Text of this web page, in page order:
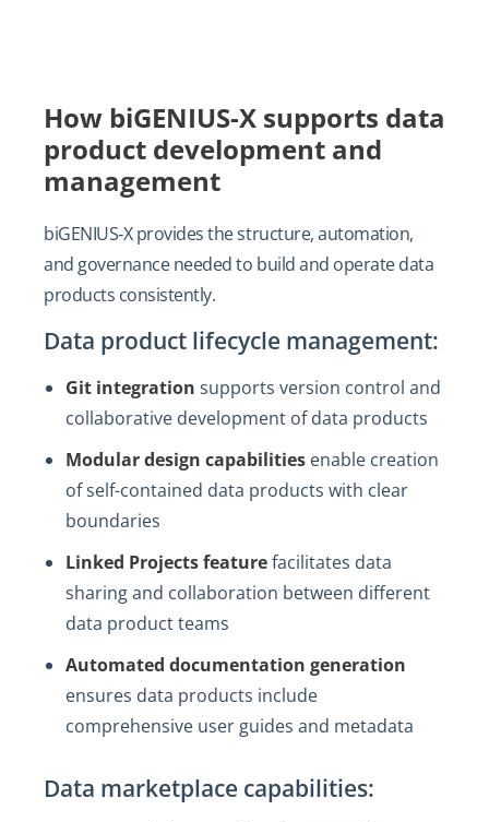
How biGENIUS-X supports data
product development and
management
biGENIUS‑X provides the structure, automation,
and governance needed to build and operate data
products consistently.
Data product lifecycle management:
Git integration supports version control and
collaborative development of data products
Modular design capabilities enable creation
of self-contained data products with clear
boundaries
Linked Projects featurefacilitates data
sharing and collaboration between different
data product teams
Automated documentation generation
ensures data products include
comprehensive user guides and metadata
Data marketplace capabilities: